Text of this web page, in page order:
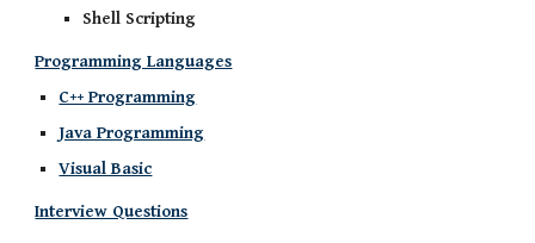
Shell Scripting
Programming Languages
C++ Programming
Java Programming
Visual Basic
Interview Questions